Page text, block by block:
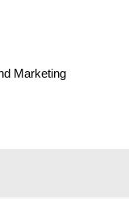
Marketing